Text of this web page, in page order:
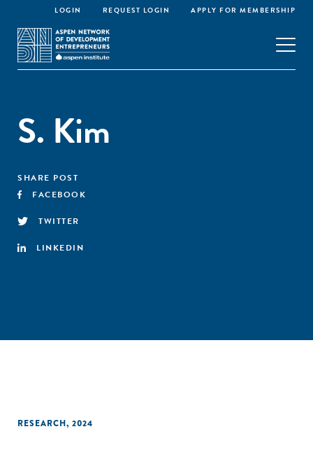
LOGIN REQUEST LOGIN APPLY FOR MEMBERSHIP
S. Kim
SHARE POST
FACEBOOK
TWITTER
LINKEDIN
RESEARCH, 2024